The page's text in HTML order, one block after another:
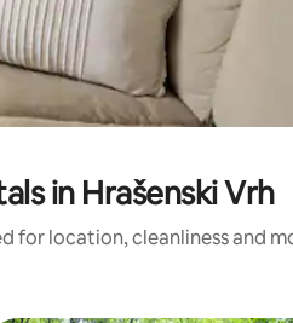
in Hrašenski Vrh
for location, cleanliness and